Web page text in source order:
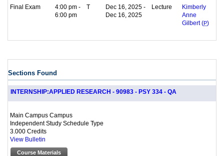
Final Exam
4:00 pm -
6:00 pm
T
Dec 16, 2025 -
Dec 16, 2025
Lecture
Kimberly
Anne
Gilbert (P)
Sections Found
INTERNSHIP:APPLIED RESEARCH - 90983 - PSY 334 - QA
Main Campus Campus
Independent Study Schedule Type
3.000 Credits
View Bulletin
Course Materials